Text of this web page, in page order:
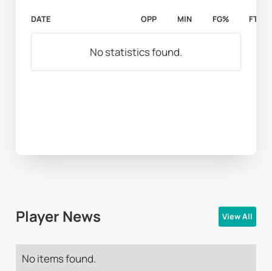
DATE OPP MIN FG% FT%
No statistics found.
Player News View All
No items found.